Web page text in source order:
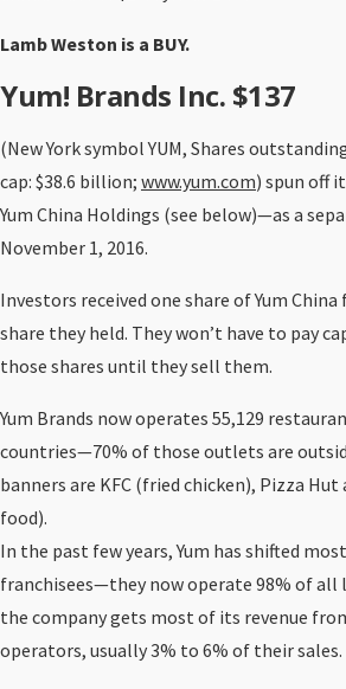
Lamb Weston is a BUY.
Yum! Brands Inc. $137
(New York symbol YUM, Shares
cap: $38.6 billion; www.yum.com) spun off
Yum China Holdings (see below)—as a
November 1, 2016.
Investors received one share of Yum China
share they held. They won’t have to pay
those shares until they sell them.
Yum Brands now operates 55,129
countries—70% of those outlets are
banners are KFC (fried chicken), Pizza Hut
food).
In the past few years, Yum has shifted
franchisees—they now operate 98% of all
the company gets most of its revenue
operators, usually 3% to 6% of their sales.